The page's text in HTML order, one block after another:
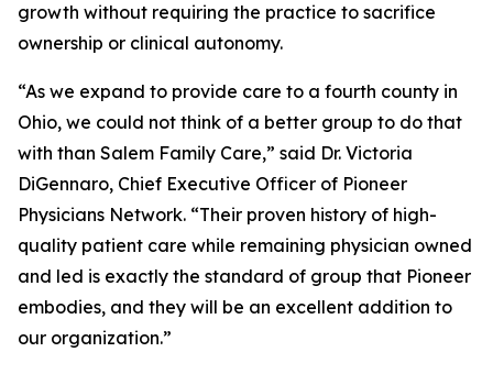
growth without requiring the practice to sacrifice
ownership or clinical autonomy.
“As we expand to provide care to a fourth county in
Ohio, we could not think of a better group to do that
with than Salem Family Care,” said Dr. Victoria
DiGennaro, Chief Executive Officer of Pioneer
Physicians Network. “Their proven history of high-
quality patient care while remaining physician owned
and led is exactly the standard of group that Pioneer
embodies, and they will be an excellent addition to
our organization.”